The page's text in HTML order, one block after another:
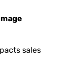
sales